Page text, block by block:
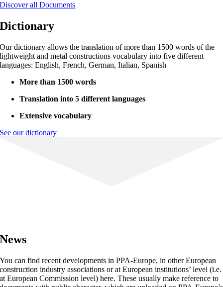
Discover all Documents
Dictionary
Our dictionary allows the translation of more than 1500 words of the
lightweight and metal constructions vocabulary into five different
languages: English, French, German, Italian, Spanish
More than 1500 words
Translation into 5 different languages
Extensive vocabulary
See our dictionary
News
You can find recent developments in PPA-Europe, in other European
construction industry associations or at European institutions’ level (i.e.
at European Commission level) here. These usually make reference to